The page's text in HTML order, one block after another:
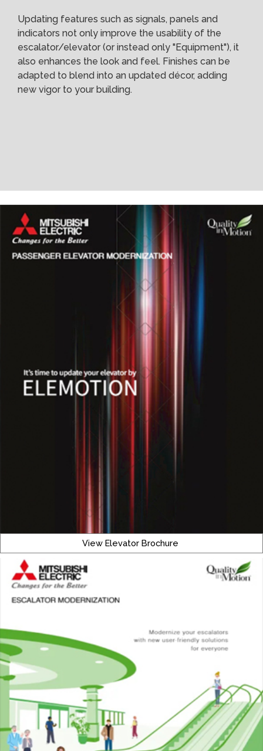
Updating features such as signals, panels and
indicators not only improve the usability of the
escalator/elevator (or instead only "Equipment"), it
also enhances the look and feel. Finishes can be
adapted to blend into an updated décor, adding
new vigor to your building.
View Elevator Brochure